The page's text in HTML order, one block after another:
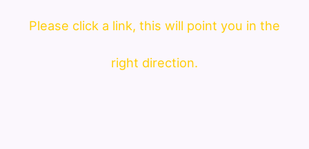
Please click a link, this will point you in the
right direction.